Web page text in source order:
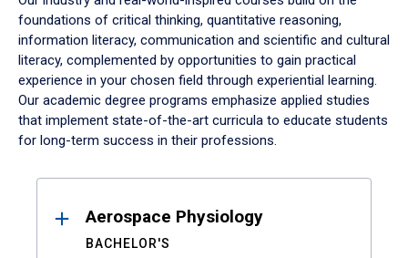
foundations of critical thinking, quantitative reasoning,
information literacy, communication and scientific and cultural
literacy, complemented by opportunities to gain practical
experience in your chosen field through experiential learning.
Our academic degree programs emphasize applied studies
that implement state-of-the-art curricula to educate students
for long-term success in their professions.
ResultsAerospace Physiology
BACHELOR'S